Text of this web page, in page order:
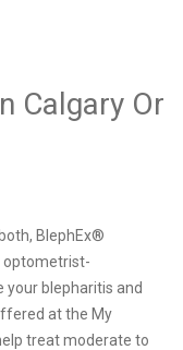
Calgary Or
BlephEx®
optometrist-
blepharitis and
at the My
treat moderate to